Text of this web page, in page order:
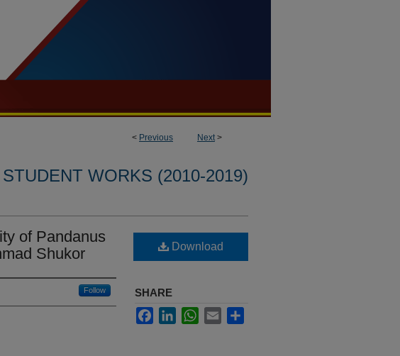
< Previous Next>
STUDENT WORKS (2010-2019)
of Pandanus
Shukor
Follow
Download
SHARE
FacebookLinkedInWhatsApp
Email